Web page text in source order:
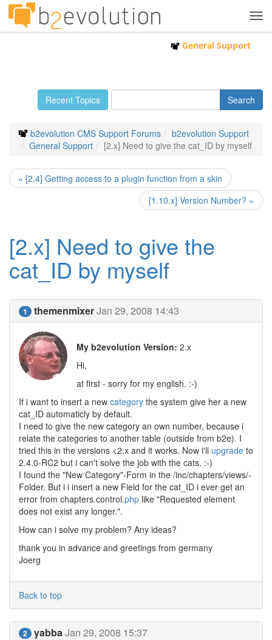
General Support
Recent Topics
b2evolution CMS Support Forums
b2evolution Support
General Support
[2.x] Need to give the cat_ID by myself
« [2.4] Getting access to a plugin function from a skin
[1.10.x] Version Number? »
[2.x] Need to give the
cat_ID by myself
1 themenmixerJan 29, 2008 14:43
My b2evolution Version: 2.x
Hi,
at first - sorry for my english. :-)
If i want to insert a new category the system give her a new
cat_ID automaticly by default.
I need to give the new category an own number, because i
relate the categories to another table (outside from b2e). I
tried this in the versions <2.x and it works. Now i'll upgrade to
2.4.0-RC2 but i can't solve the job with the cats. :-)
I found the "New Category"-Form in the /inc/chapters/views/-
Folder. But i i insert a new Field for the cat_ID i ever get an
error from chapters.control.php like "Requested element
does not exist any longer.".
How can i solve my problem? Any ideas?
thank you in advance and greetings from germany
Joerg
Back to top
2 yabbaJan 29, 2008 15:37